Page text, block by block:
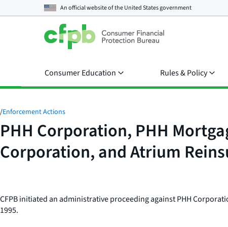
An official website of theUnited States government
Consumer Education Rules & Policy
/Enforcement Actions
PHH Corporation, PHH
Corporation, and Atrium
CFPB initiated an administrative proceeding against PHH
1995.